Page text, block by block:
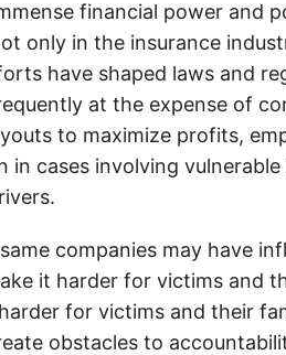
financial power and
only in the insurance
have shaped laws and
at the expense of
to maximize profits,
in cases involving vulnerable
companies may have
it harder for victims and
for victims and their
obstacles to